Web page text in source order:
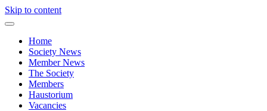
Skip to content
Home
Society News
Member News
The Society
Members
Haustorium
Vacancies